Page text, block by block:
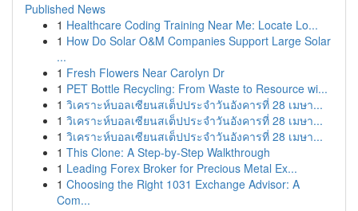
Published News
1 Healthcare Coding Training Near Me: Locate Lo...
1 How Do Solar O&M Companies Support Large Solar
...
1 Fresh Flowers Near Carolyn Dr
1 PET Bottle Recycling: From Waste to Resource wi...
1 วิเคราะห์บอลเซียนสเต็ปประจำวันอังคารที่ 28 เมษา...
1 วิเคราะห์บอลเซียนสเต็ปประจำวันอังคารที่ 28 เมษา...
1 วิเคราะห์บอลเซียนสเต็ปประจำวันอังคารที่ 28 เมษา...
1 This Clone: A Step-by-Step Walkthrough
1 Leading Forex Broker for Precious Metal Ex...
1 Choosing the Right 1031 Exchange Advisor: A
Com...